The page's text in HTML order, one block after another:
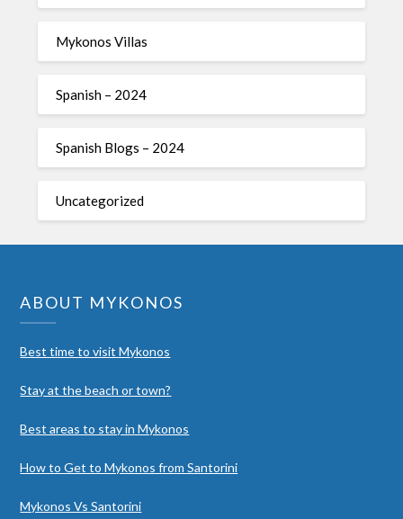
Mykonos Villas
Spanish – 2024
Spanish Blogs – 2024
Uncategorized
ABOUT MYKONOS
Best time to visit Mykonos
Stay at the beach or town?
Best areas to stay in Mykonos
How to Get to Mykonos from Santorini
Mykonos Vs Santorini